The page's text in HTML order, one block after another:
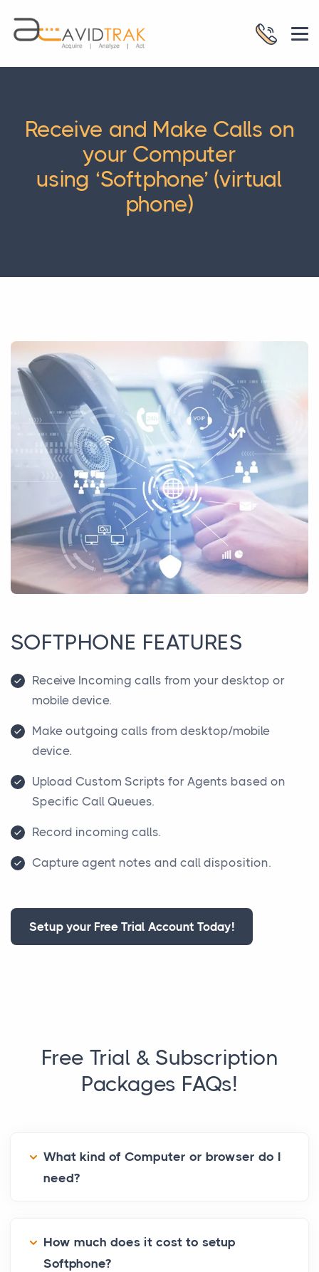
Receive and Make Calls on
your Computer
using ‘Softphone’ (virtual
phone)
SOFTPHONE FEATURES
Receive Incoming calls from your desktop or
mobile device.
Make outgoing calls from desktop/mobile
device.
Upload Custom Scripts for Agents based on
Specific Call Queues.
Record incoming calls.
Capture agent notes and call disposition.
Setup your Free Trial Account Today!
Free Trial & Subscription
Packages FAQs!
What kind of Computer or browser do I
need?
How much does it cost to setup
Softphone?